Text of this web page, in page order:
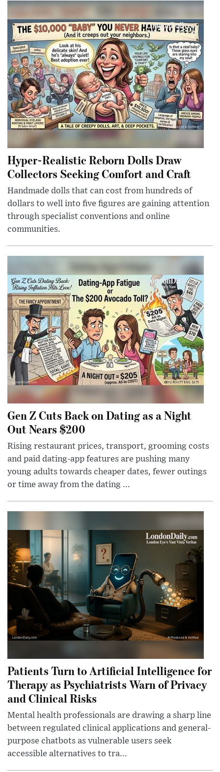
Hyper-Realistic Reborn Dolls Draw
Collectors Seeking Comfort and Craft
Handmade dolls that can cost from hundreds of
dollars to well into five figures are gaining attention
through specialist conventions and online
communities.
Gen Z Cuts Back on Dating as a Night
Out Nears $200
Rising restaurant prices, transport, grooming costs
and paid dating-app features are pushing many
young adults towards cheaper dates, fewer outings
or time away from the dating ...
Patients Turn to Artificial Intelligence for
Therapy as Psychiatrists Warn of Privacy
and Clinical Risks
Mental health professionals are drawing a sharp line
between regulated clinical applications and general-
purpose chatbots as vulnerable users seek
accessible alternatives to tra...